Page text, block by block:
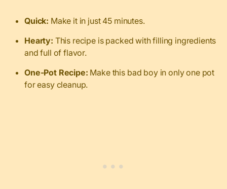
Quick: Make it in just 45 minutes.
Hearty: This recipe is packed with filling ingredients
and full of flavor.
One-Pot Recipe: Make this bad boy in only one pot
for easy cleanup.